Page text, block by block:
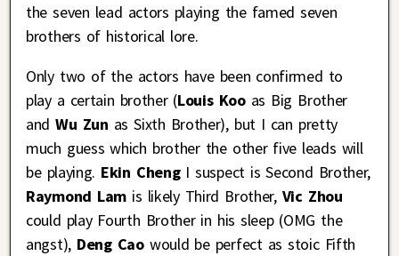
the seven lead actors playing the famed seven
brothers of historical lore.
Only two of the actors have been confirmed to
play a certain brother (Louis Koo as Big Brother
andWu Zun as Sixth Brother), but I can pretty
much guess which brother the other five leads will
be playing. Ekin Cheng I suspect is Second Brother,
Raymond Lam is likely Third Brother, Vic Zhou
could play Fourth Brother in his sleep (OMG the
angst), Deng Caowould be perfect as stoic Fifth